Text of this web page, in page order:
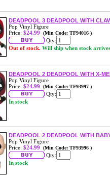
DEADPOOL 3 DEADPOOL WITH
Pop Vinyl Figure
Price: $24.99 (Min Code: TF94016 )
Qty:
Out of stock. Will ship when stock arrives
DEADPOOL 2 DEADPOOL WITH X-
Pop Vinyl Figure
Price: $24.99 (Min Code: TF93997 )
Qty:
In stock
DEADPOOL 2 DEADPOOL WITH
Pop Vinyl Figure
Price: $24.99 (Min Code: TF93996 )
Qty:
In stock